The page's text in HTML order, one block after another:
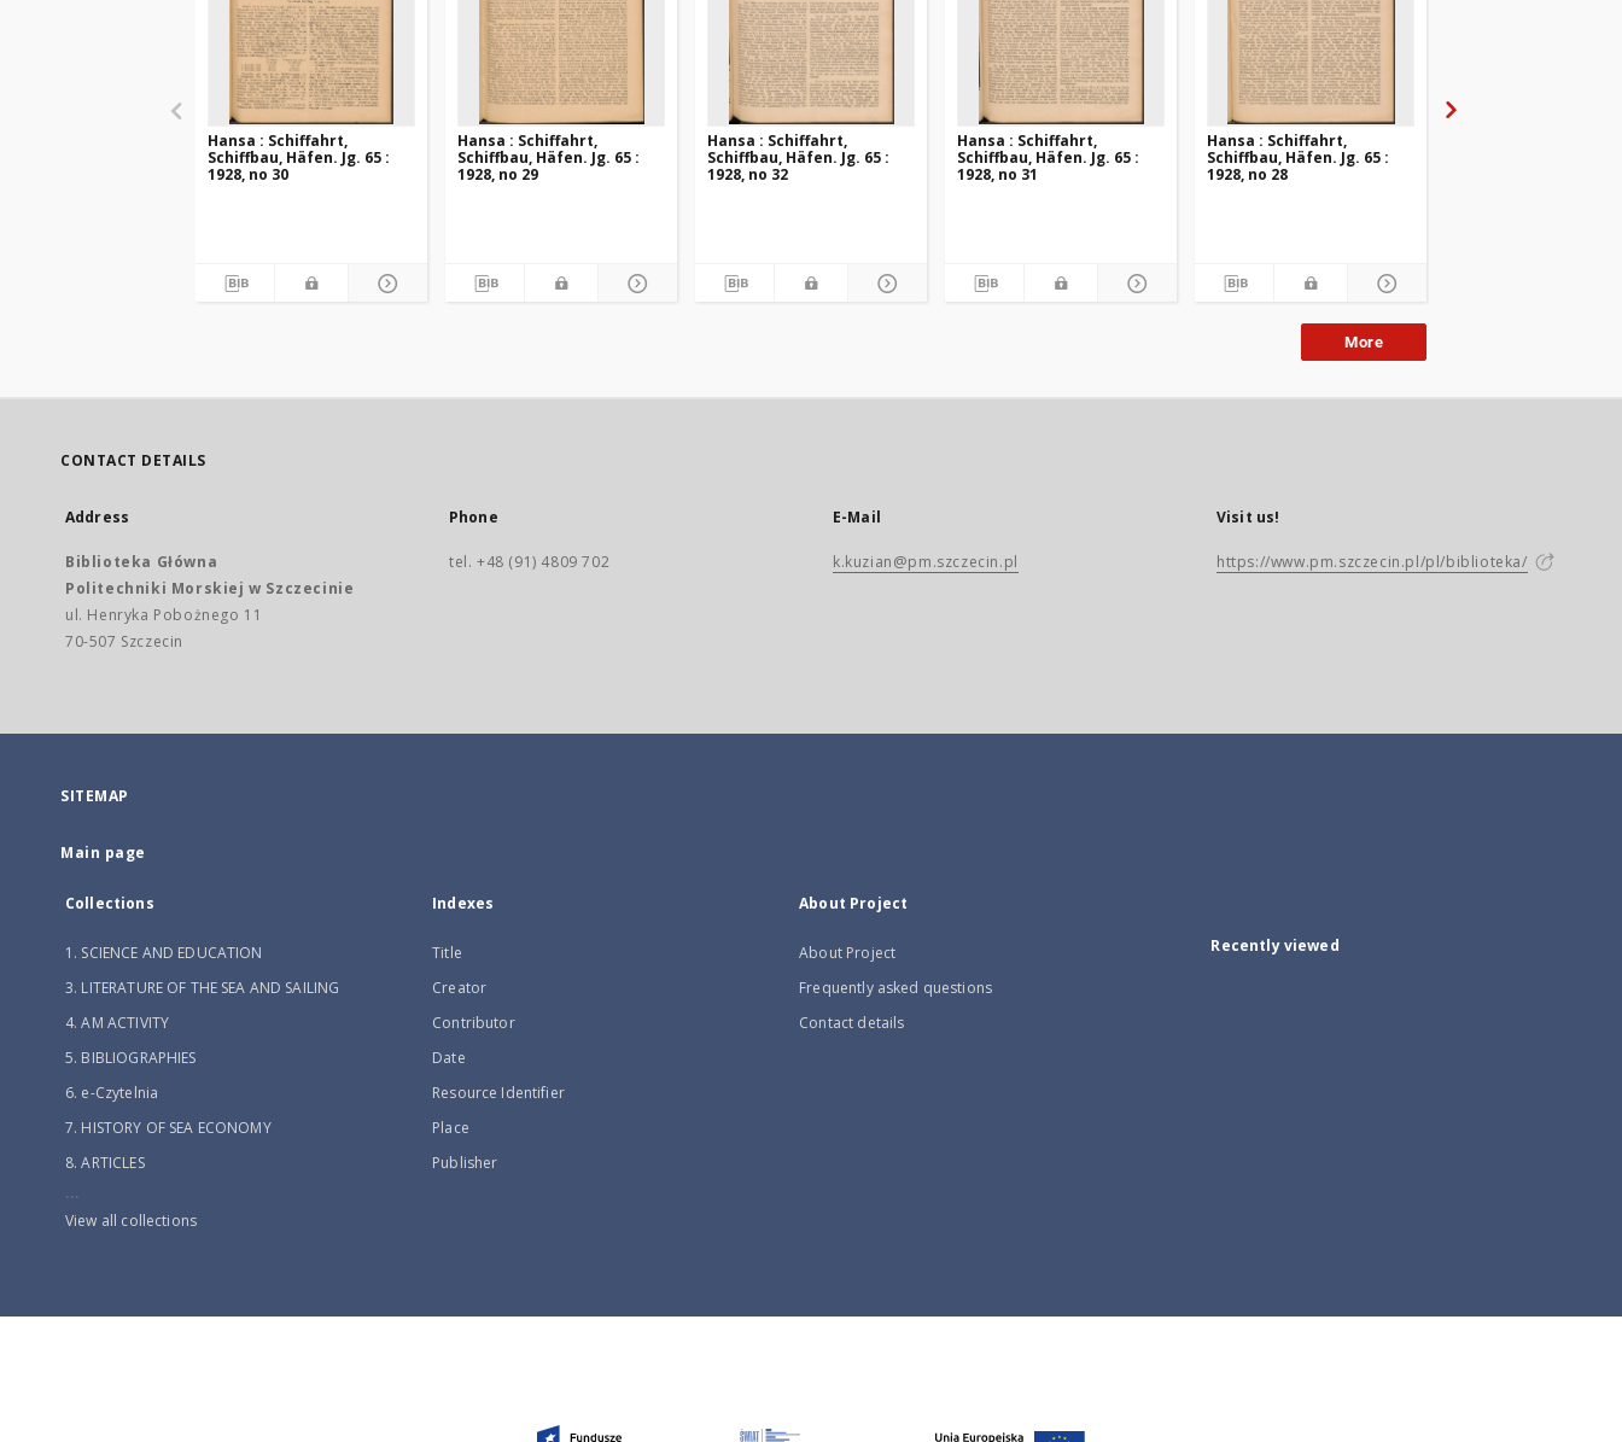
Hansa : Schiffahrt,
Schiffbau, Häfen. Jg. 65 :
1928, no 30
Hansa : Schiffahrt,
Schiffbau, Häfen. Jg. 65 :
1928, no 29
Hansa : Schiffahrt,
Schiffbau, Häfen. Jg. 65 :
1928, no 32
Hansa : Schiffahrt,
Schiffbau, Häfen. Jg. 65 :
1928, no 31
Hansa : Schiffahrt,
Schiffbau, Häfen. Jg. 65 :
1928, no 28
More
CONTACT DETAILS
Address
Biblioteka Główna
Politechniki Morskiej w Szczecinie
ul. Henryka Pobożnego 11
70-507 Szczecin
Phone
tel. +48 (91) 4809 702
E-Mail
k.kuzian@pm.szczecin.pl
Visit us!
https://www.pm.szczecin.pl/pl/biblioteka/
SITEMAP
Main page
Collections
1. SCIENCE AND EDUCATION
3. LITERATURE OF THE SEA AND SAILING
4. AM ACTIVITY
5. BIBLIOGRAPHIES
6. e-Czytelnia
7. HISTORY OF SEA ECONOMY
8. ARTICLES
...
View all collections
Indexes
Title
Creator
Contributor
Date
Resource Identifier
Place
Publisher
About Project
About Project
Frequently asked questions
Contact details
Recently viewed